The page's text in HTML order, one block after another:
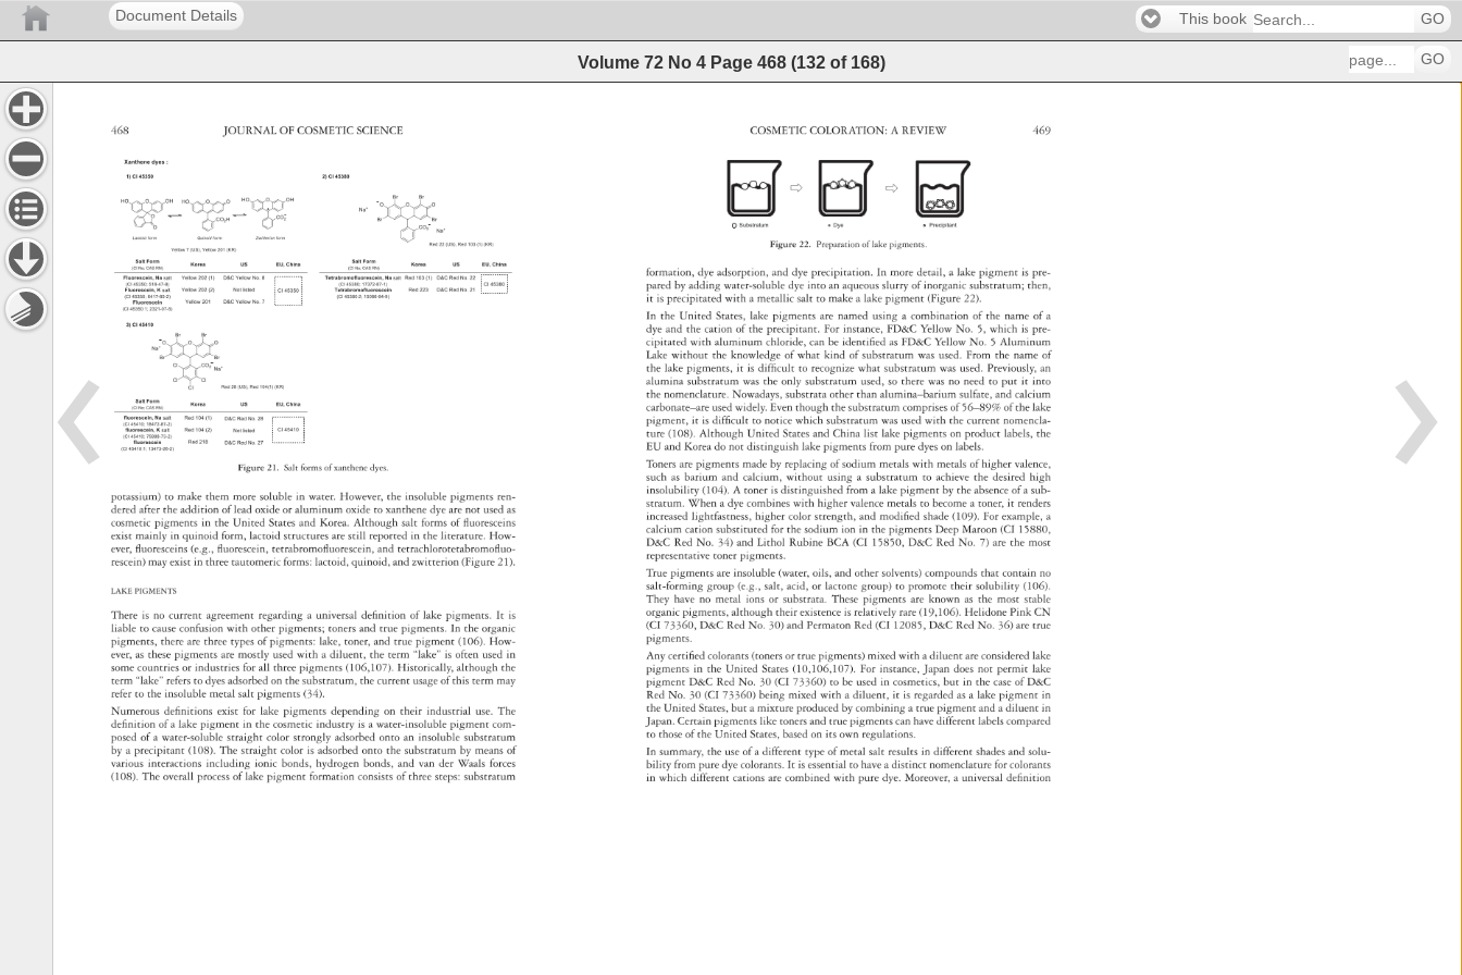
Document Details This book GO
Volume 72 No 4 Page 468 (132 of 168) GO
468 JOURNAL OF COSMETIC SCIENCE
potassium)
to make them more soluble
in water. However, the insoluble pigments ren-
dered after the addition of lead oxide or aluminum oxide to xanthene dye are not used
as
cosmetic pigments
in the United States and Korea. Although salt forms of fluoresceins
exist mainly in quinoid form, lactoid structures are still reported
in the literature. How-
ever, fluoresceins
(e.g., fluorescein, tetrabromofluorescein,
and tetrachlorotetabromofluo-
rescein) may exist in three tautomeric forms: lactoid, quinoid, and zwitterion (Figure 21).
LAKE PIGMENTS
There is no current agreement regarding
a universal definition
of lake pigments.
It is
liable to cause confusion with other pigments toners and true pigments.
In the organic
pigments, there are three types of pigments: lake, toner, and true pigment (106). How-
ever, as these pigments are mostly used with a diluent, the term “lake” is often used
in
some countries
or industries
for all three pigments (106,107). Historically, although the
term “lake” refers to dyes adsorbed
on the substratum,
the current usage
of this term may
refer to the insoluble metal salt pigments (34).
Numerous definitions exist for lake pigments depending on their industrial use. The
definition
of a lake pigment in the cosmetic industry is a water-insoluble pigment com-
posed
of a water-soluble straight color strongly adsorbed onto an insoluble substratum
by a precipitant (108). The straight color is adsorbed onto the substratum
by means
of
various interactions including ionic bonds, hydrogen bonds, and van der Waals forces
(108). The overall process
of lake pigment formation consists
of three steps: substratum
Figure 21. Salt forms of xanthene
dyes.
469
COSMETIC COLORATION:
A REVIEW
formation, dye adsorption, and dye precipitation.
In more detail, a lake pigment is pre-
pared by adding water-soluble
dye into an aqueous slurry of inorganic substratum then,
it is precipitated with a metallic salt to make a lake pigment (Figure 22).
In the United States, lake pigments are named using a combination
of the name of a
dye and the cation of the precipitant. For instance, FD&C Yellow No. 5, which is pre-
cipitated with aluminum chloride, can be identified as FD&C Yellow No. 5 Aluminum
Lake without the knowledge
of what kind of substratum was used. From the name
of
the lake pigments,
it is difficult to recognize what substratum was used. Previously,
an
alumina substratum was the only substratum used, so there was no need
to put it into
the nomenclature. Nowadays, substrata other than alumina–barium sulfate, and calcium
carbonate–are
used widely. Even though the substratum comprises
of 56–89%
of the lake
pigment,
it is difficult to notice which substratum was used with the current nomencla-
ture (108). Although United States and China list lake pigments on product labels, the
EU and Korea do not distinguish lake pigments from pure dyes on labels.
Toners are pigments made by replacing
of sodium metals with metals of higher valence,
such as barium and calcium, without using a substratum
to achieve the desired high
insolubility (104).
A toner is distinguished from a lake pigment by the absence
of a sub-
stratum. When a dye combines with higher valence metals to become
a toner, it renders
increased lightfastness, higher color strength, and modified shade (109). For example,
a
calcium cation substituted
for the sodium ion in the pigments Deep Maroon (CI 15880,
D&C Red No. 34) and Lithol Rubine BCA (CI 15850, D&C Red No. 7) are the most
representative
toner pigments.
True pigments are insoluble (water, oils, and other solvents) compounds
that contain
no
salt-forming group (e.g., salt, acid, or lactone group)
to promote their solubility (106).
They have no metal ions or substrata. These pigments are known as the most stable
organic pigments, although their existence
is relatively rare (19,106). Helidone Pink CN
(CI 73360, D&C Red No. 30) and Permaton Red (CI 12085, D&C Red No. 36) are true
pigments.
Any certified colorants (toners
or true pigments) mixed with a diluent are considered
lake
pigments
in the United States (10,106,107).
For instance, Japan does not permit lake
pigment D&C Red No. 30 (CI 73360) to be used in cosmetics,
but in the case
of D&C
Red No. 30 (CI 73360) being mixed with a diluent, it is regarded
as a lake pigment
in
the United States, but a mixture produced
by combining
a true pigment and a diluent in
Japan. Certain pigments like toners and true pigments can have different labels compared
to those of the United States, based
on its own regulations.
In summary, the use of a different type of metal salt results in different shades and solu-
bility from pure dye colorants.
It is essential
to have
a distinct nomenclature
for colorants
in which different cations are combined with pure dye. Moreover,
a universal definition
Figure 22. Preparation
of lake pigments.